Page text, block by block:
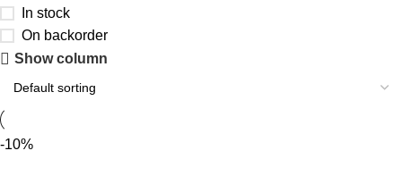
In stock
On backorder
Show column
-10%